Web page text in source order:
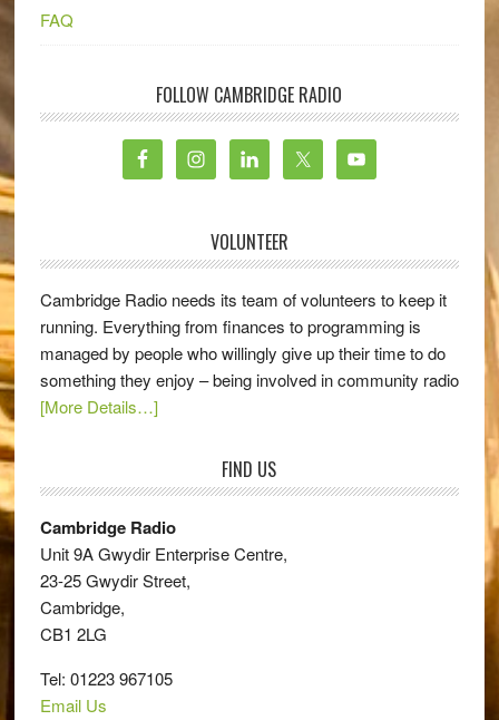
FAQ
FOLLOW CAMBRIDGE RADIO
VOLUNTEER
Cambridge Radio needs its team of volunteers to keep it
running. Everything from finances to programming is
managed by people who willingly give up their time to do
something they enjoy – being involved in community radio
[More Details…]
FIND US
Cambridge Radio
Unit 9A Gwydir Enterprise Centre,
23-25 Gwydir Street,
Cambridge,
CB1 2LG
Tel: 01223 967105
Email Us